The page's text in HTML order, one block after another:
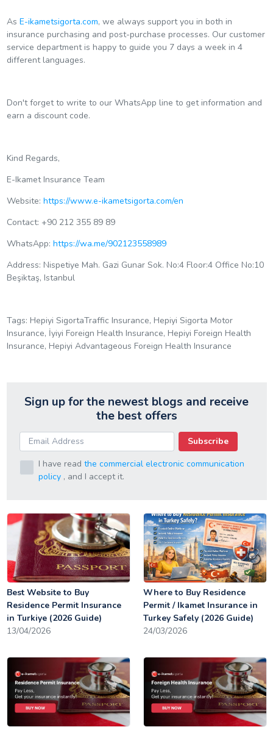
As E-ikametsigorta.com, we always support you in both in
insurance purchasing and post-purchase processes. Our customer
service department is happy to guide you 7 days a week in 4
different languages.
Don't forget to write to our WhatsApp line to get information and
earn a discount code.
Kind Regards,
E-Ikamet Insurance Team
Website: https://www.e-ikametsigorta.com/en
Contact: +90 212 355 89 89
WhatsApp: https://wa.me/902123558989
Address: Nispetiye Mah. Gazi Gunar Sok. No:4 Floor:4 Office No:10
Beşiktaş, Istanbul
Tags: Hepiyi SigortaTraffic Insurance, Hepiyi Sigorta Motor
Insurance, İyiyi Foreign Health Insurance, Hepiyi Foreign Health
Insurance, Hepiyi Advantageous Foreign Health Insurance
Sign up for the newest blogs and receive
the best offers
Subscribe
I have read the commercial electronic communication
policy , and I accept it.
Best Website to Buy
Residence Permit Insurance
in Turkiye (2026 Guide)
13/04/2026
Where to Buy Residence
Permit / Ikamet Insurance in
Turkey Safely (2026 Guide)
24/03/2026